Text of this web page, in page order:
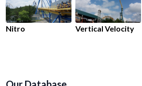
Nitro Vertical Velocity